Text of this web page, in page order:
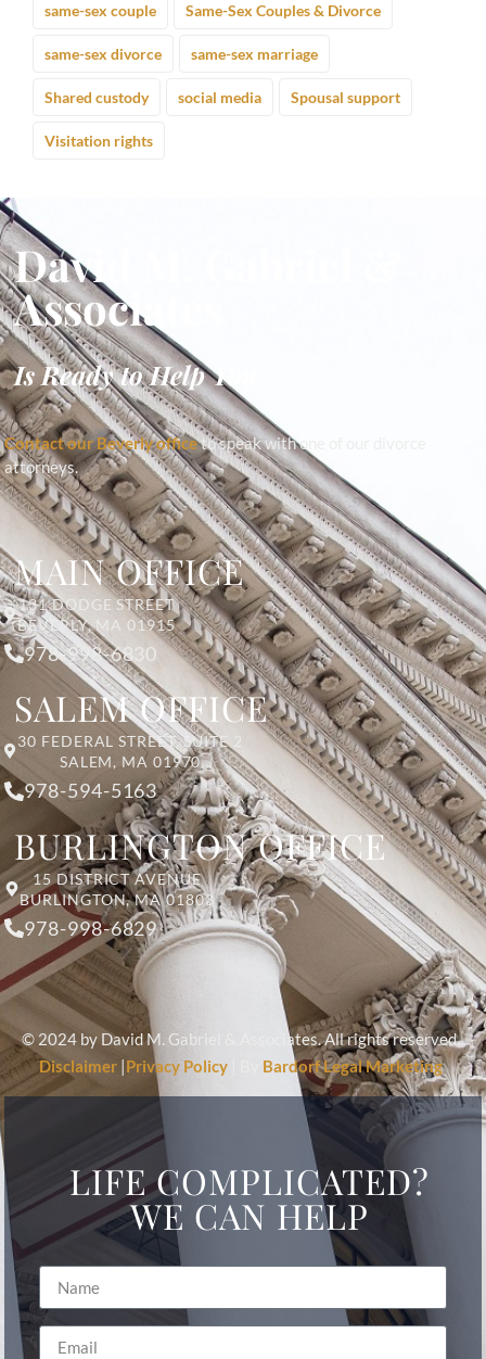
same-sex couple Same-Sex Couples & Divorce
same-sex divorce same-sex marriage
Shared custody social media Spousal support
Visitation rights
David M. Gabriel &
Associates
Is Ready to Help You
Contact our Beverly officeto speak with one of our divorce
attorneys.
MAIN OFFICE
131 DODGE STREET
BEVERLY, MA 01915
978-998-6830
SALEM OFFICE
30 FEDERAL STREET, SUITE 2
SALEM, MA 01970
978-594-5163
BURLINGTON OFFICE
15 DISTRICT AVENUE
BURLINGTON, MA 01803
978-998-6829
© 2024 by David M. Gabriel & Associates. All rights reserved.
Disclaimer|Privacy Policy| By Bardorf Legal Marketing
LIFE COMPLICATED?
WE CAN HELP